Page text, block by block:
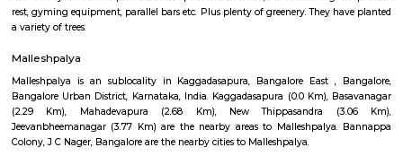
information.
Bangalore, is a coveted address in the eastern part of the city.
kilometers from the bustling Majestic area, this locale boasts a
convenient location. Surrounded by the well-established
Indiranagar, Kaggadasapura, and Baiyappanahalli, CV Raman Nagar